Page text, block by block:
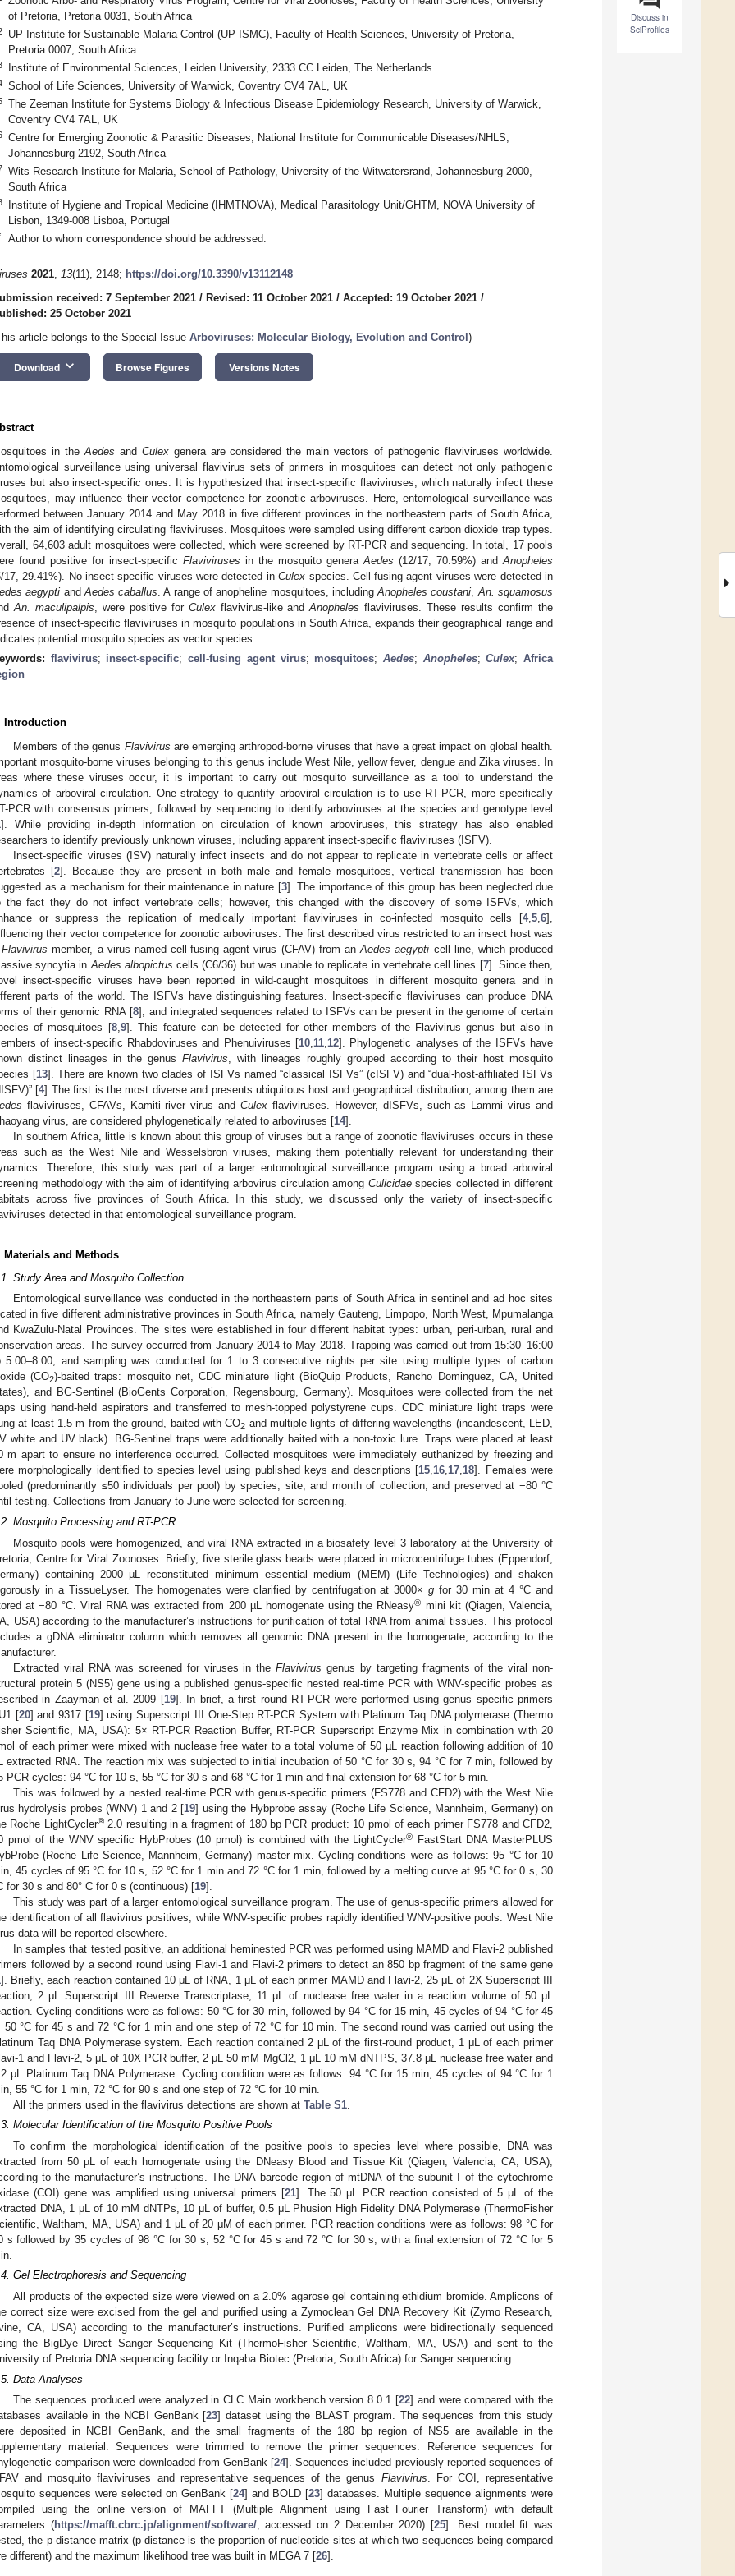
Discuss in
SciProfiles
of Pretoria, Pretoria 0031, South Africa
UP Institute for Sustainable Malaria Control (UP ISMC), Faculty of Health Sciences, University of Pretoria,
Pretoria 0007, South Africa
Institute of Environmental Sciences, Leiden University, 2333 CC Leiden, The Netherlands
School of Life Sciences, University of Warwick, Coventry CV4 7AL, UK
The Zeeman Institute for Systems Biology & Infectious Disease Epidemiology Research, University of Warwick,
Coventry CV4 7AL, UK
Centre for Emerging Zoonotic & Parasitic Diseases, National Institute for Communicable Diseases/NHLS,
Johannesburg 2192, South Africa
Wits Research Institute for Malaria, School of Pathology, University of the Witwatersrand, Johannesburg 2000,
South Africa
Institute of Hygiene and Tropical Medicine (IHMTNOVA), Medical Parasitology Unit/GHTM, NOVA University of
Lisbon, 1349-008 Lisboa, Portugal
Author to whom correspondence should be addressed.
2021, 13(11), 2148; https://doi.org/10.3390/v13112148
received: 7 September 2021 / Revised: 11 October 2021 / Accepted: 19 October 2021 /
25 October 2021
article belongs to the Special Issue Arboviruses: Molecular Biology, Evolution and Control )
Download keyboard_arrow_down Browse Figures Versions Notes
in the Aedes and Culexgenera are considered the main vectors of pathogenic flaviviruses worldwide.
surveillance using universal flavivirus sets of primers in mosquitoes can detect not only pathogenic
but also insect-specific ones. It is hypothesized that insect-specific flaviviruses, which naturally infect these
may influence their vector competence for zoonotic arboviruses. Here, entomological surveillance was
between January 2014 and May 2018 in five different provinces in the northeastern parts of South Africa,
the aim of identifying circulating flaviviruses. Mosquitoes were sampled using different carbon dioxide trap types.
64,603 adult mosquitoes were collected, which were screened by RT-PCR and sequencing. In total, 17 pools
found positive for insect-specific Flaviviruses in the mosquito genera Aedes (12/17, 70.59%) and Anopheles
17, 29.41%). No insect-specific viruses were detected inCulex species. Cell-fusing agent viruses were detected in
aegypti and Aedes caballus . A range of anopheline mosquitoes, includingAnopheles coustani An. squamosus
An. maculipalpis , were positive for Culexflavivirus-like andAnopheles flaviviruses. These results confirm the
of insect-specific flaviviruses in mosquito populations in South Africa, expands their geographical range and
potential mosquito species as vector species.
flavivirus; insect-specific;cell-fusing agent virus; mosquitoes; Aedes; Anopheles;Culex;Africa
Introduction
Members of the genus Flavivirus are emerging arthropod-borne viruses that have a great impact on global health.
mosquito-borne viruses belonging to this genus include West Nile, yellow fever, dengue and Zika viruses. In
where these viruses occur, it is important to carry out mosquito surveillance as a tool to understand the
of arboviral circulation. One strategy to quantify arboviral circulation is to use RT-PCR, more specifically
PCR with consensus primers, followed by sequencing to identify arboviruses at the species and genotype level
]. While providing in-depth information on circulation of known arboviruses, this strategy has also enabled
to identify previously unknown viruses, including apparent insect-specific flaviviruses (ISFV).
Insect-specific viruses (ISV) naturally infect insects and do not appear to replicate in vertebrate cells or affect
[2]. Because they are present in both male and female mosquitoes, vertical transmission has been
as a mechanism for their maintenance in nature [3]. The importance of this group has been neglected due
the fact they do not infect vertebrate cells; however, this changed with the discovery of some ISFVs, which
or suppress the replication of medically important flaviviruses in co-infected mosquito cells [4, 5 6],
their vector competence for zoonotic arboviruses. The first described virus restricted to an insect host was
Flavivirus member, a virus named cell-fusing agent virus (CFAV) from anAedes aegypti cell line, which produced
syncytia in Aedes albopictus cells (C6/36) but was unable to replicate in vertebrate cell lines [7]. Since then,
insect-specific viruses have been reported in wild-caught mosquitoes in different mosquito genera and in
parts of the world. The ISFVs have distinguishing features. Insect-specific flaviviruses can produce DNA
of their genomic RNA [8], and integrated sequences related to ISFVs can be present in the genome of certain
of mosquitoes [8, 9]. This feature can be detected for other members of the Flavivirus genus but also in
of insect-specific Rhabdoviruses and Phenuiviruses [10 11 12]. Phylogenetic analyses of the ISFVs have
distinct lineages in the genus Flavivirus , with lineages roughly grouped according to their host mosquito
[13]. There are known two clades of ISFVs named “classical ISFVs” (cISFV) and “dual-host-affiliated ISFVs
[4] The first is the most diverse and presents ubiquitous host and geographical distribution, among them are
flaviviruses, CFAVs, Kamiti river virus andCulex flaviviruses. However, dISFVs, such as Lammi virus and
virus, are considered phylogenetically related to arboviruses [14].
In southern Africa, little is known about this group of viruses but a range of zoonotic flaviviruses occurs in these
such as the West Nile and Wesselsbron viruses, making them potentially relevant for understanding their
Therefore, this study was part of a larger entomological surveillance program using a broad arboviral
methodology with the aim of identifying arbovirus circulation among Culicidaespecies collected in different
across five provinces of South Africa. In this study, we discussed only the variety of insect-specific
detected in that entomological surveillance program.
Materials and Methods
Study Area and Mosquito Collection
Entomological surveillance was conducted in the northeastern parts of South Africa in sentinel and ad hoc sites
in five different administrative provinces in South Africa, namely Gauteng, Limpopo, North West, Mpumalanga
KwaZulu-Natal Provinces. The sites were established in four different habitat types: urban, peri-urban, rural and
areas. The survey occurred from January 2014 to May 2018. Trapping was carried out from 15:30–16:00
5:00–8:00, and sampling was conducted for 1 to 3 consecutive nights per site using multiple types of carbon
(CO2)-baited traps: mosquito net, CDC miniature light (BioQuip Products, Rancho Dominguez, CA, United
and BG-Sentinel (BioGents Corporation, Regensbourg, Germany). Mosquitoes were collected from the net
using hand-held aspirators and transferred to mesh-topped polystyrene cups. CDC miniature light traps were
at least 1.5 m from the ground, baited with CO2 and multiple lights of differing wavelengths (incandescent, LED,
white and UV black). BG-Sentinel traps were additionally baited with a non-toxic lure. Traps were placed at least
m apart to ensure no interference occurred. Collected mosquitoes were immediately euthanized by freezing and
morphologically identified to species level using published keys and descriptions [15,16,17,18]. Females were
(predominantly ≤50 individuals per pool) by species, site, and month of collection, and preserved at −80 °C
testing. Collections from January to June were selected for screening.
Mosquito Processing and RT-PCR
Mosquito pools were homogenized, and viral RNA extracted in a biosafety level 3 laboratory at the University of
Centre for Viral Zoonoses. Briefly, five sterile glass beads were placed in microcentrifuge tubes (Eppendorf,
containing 2000 µL reconstituted minimum essential medium (MEM) (Life Technologies) and shaken
in a TissueLyser. The homogenates were clarified by centrifugation at 3000×g for 30 min at 4 °C and
at −80 °C. Viral RNA was extracted from 200 µL homogenate using the RNeasy® mini kit (Qiagen, Valencia,
USA) according to the manufacturer’s instructions for purification of total RNA from animal tissues. This protocol
a gDNA eliminator column which removes all genomic DNA present in the homogenate, according to the
Extracted viral RNA was screened for viruses in theFlavivirus genus by targeting fragments of the viral non-
protein 5 (NS5) gene using a published genus-specific nested real-time PCR with WNV-specific probes as
in Zaayman et al. 2009 [19]. In brief, a first round RT-PCR were performed using genus specific primers
[20] and 9317 [19] using Superscript III One-Step RT-PCR System with Platinum Taq DNA polymerase (Thermo
Scientific, MA, USA): 5× RT-PCR Reaction Buffer, RT-PCR Superscript Enzyme Mix in combination with 20
of each primer were mixed with nuclease free water to a total volume of 50 µL reaction following addition of 10
extracted RNA. The reaction mix was subjected to initial incubation of 50 °C for 30 s, 94 °C for 7 min, followed by
PCR cycles: 94 °C for 10 s, 55 °C for 30 s and 68 °C for 1 min and final extension for 68 °C for 5 min.
This was followed by a nested real-time PCR with genus-specific primers (FS778 and CFD2) with the West Nile
hydrolysis probes (WNV) 1 and 2 [19] using the Hybprobe assay (Roche Life Science, Mannheim, Germany) on
Roche LightCycler®2.0 resulting in a fragment of 180 bp PCR product: 10 pmol of each primer FS778 and CFD2,
pmol of the WNV specific HybProbes (10 pmol) is combined with the LightCycler® FastStart DNA MasterPLUS
(Roche Life Science, Mannheim, Germany) master mix. Cycling conditions were as follows: 95 °C for 10
45 cycles of 95 °C for 10 s, 52 °C for 1 min and 72 °C for 1 min, followed by a melting curve at 95 °C for 0 s, 30
for 30 s and 80° C for 0 s (continuous) [19].
This study was part of a larger entomological surveillance program. The use of genus-specific primers allowed for
identification of all flavivirus positives, while WNV-specific probes rapidly identified WNV-positive pools. West Nile
data will be reported elsewhere.
In samples that tested positive, an additional heminested PCR was performed using MAMD and Flavi-2 published
followed by a second round using Flavi-1 and Flavi-2 primers to detect an 850 bp fragment of the same gene
]. Briefly, each reaction contained 10 μL of RNA, 1 μL of each primer MAMD and Flavi-2, 25 μL of 2X Superscript III
2 μL Superscript III Reverse Transcriptase, 11 μL of nuclease free water in a reaction volume of 50 μL
Cycling conditions were as follows: 50 °C for 30 min, followed by 94 °C for 15 min, 45 cycles of 94 °C for 45
50 °C for 45 s and 72 °C for 1 min and one step of 72 °C for 10 min. The second round was carried out using the
Taq DNA Polymerase system. Each reaction contained 2 μL of the first-round product, 1 μL of each primer
1 and Flavi-2, 5 μL of 10X PCR buffer, 2 μL 50 mM MgCl2, 1 μL 10 mM dNTPS, 37.8 μL nuclease free water and
μL Platinum Taq DNA Polymerase. Cycling condition were as follows: 94 °C for 15 min, 45 cycles of 94 °C for 1
55 °C for 1 min, 72 °C for 90 s and one step of 72 °C for 10 min.
All the primers used in the flavivirus detections are shown atTable S1
Molecular Identification of the Mosquito Positive Pools
To confirm the morphological identification of the positive pools to species level where possible, DNA was
from 50 µL of each homogenate using the DNeasy Blood and Tissue Kit (Qiagen, Valencia, CA, USA),
to the manufacturer’s instructions. The DNA barcode region of mtDNA of the subunit I of the cytochrome
(COI) gene was amplified using universal primers [21]. The 50 μL PCR reaction consisted of 5 μL of the
DNA, 1 μL of 10 mM dNTPs, 10 μL of buffer, 0.5 μL Phusion High Fidelity DNA Polymerase (ThermoFisher
Waltham, MA, USA) and 1 μL of 20 μM of each primer. PCR reaction conditions were as follows: 98 °C for
s followed by 35 cycles of 98 °C for 30 s, 52 °C for 45 s and 72 °C for 30 s, with a final extension of 72 °C for 5
Gel Electrophoresis and Sequencing
All products of the expected size were viewed on a 2.0% agarose gel containing ethidium bromide. Amplicons of
correct size were excised from the gel and purified using a Zymoclean Gel DNA Recovery Kit (Zymo Research,
CA, USA) according to the manufacturer’s instructions. Purified amplicons were bidirectionally sequenced
the BigDye Direct Sanger Sequencing Kit (ThermoFisher Scientific, Waltham, MA, USA) and sent to the
of Pretoria DNA sequencing facility or Inqaba Biotec (Pretoria, South Africa) for Sanger sequencing.
Data Analyses
The sequences produced were analyzed in CLC Main workbench version 8.0.1 [22] and were compared with the
available in the NCBI GenBank [23] dataset using the BLAST program. The sequences from this study
deposited in NCBI GenBank, and the small fragments of the 180 bp region of NS5 are available in the
material. Sequences were trimmed to remove the primer sequences. Reference sequences for
comparison were downloaded from GenBank [24]. Sequences included previously reported sequences of
and mosquito flaviviruses and representative sequences of the genus Flavivirus. For COI, representative
sequences were selected on GenBank [24] and BOLD [23] databases. Multiple sequence alignments were
using the online version of MAFFT (Multiple Alignment using Fast Fourier Transform) with default
(https://mafft.cbrc.jp/alignment/software/, accessed on 2 December 2020) [25]. Best model fit was
the p-distance matrix (p-distance is the proportion of nucleotide sites at which two sequences being compared
different) and the maximum likelihood tree was built in MEGA 7 [26].